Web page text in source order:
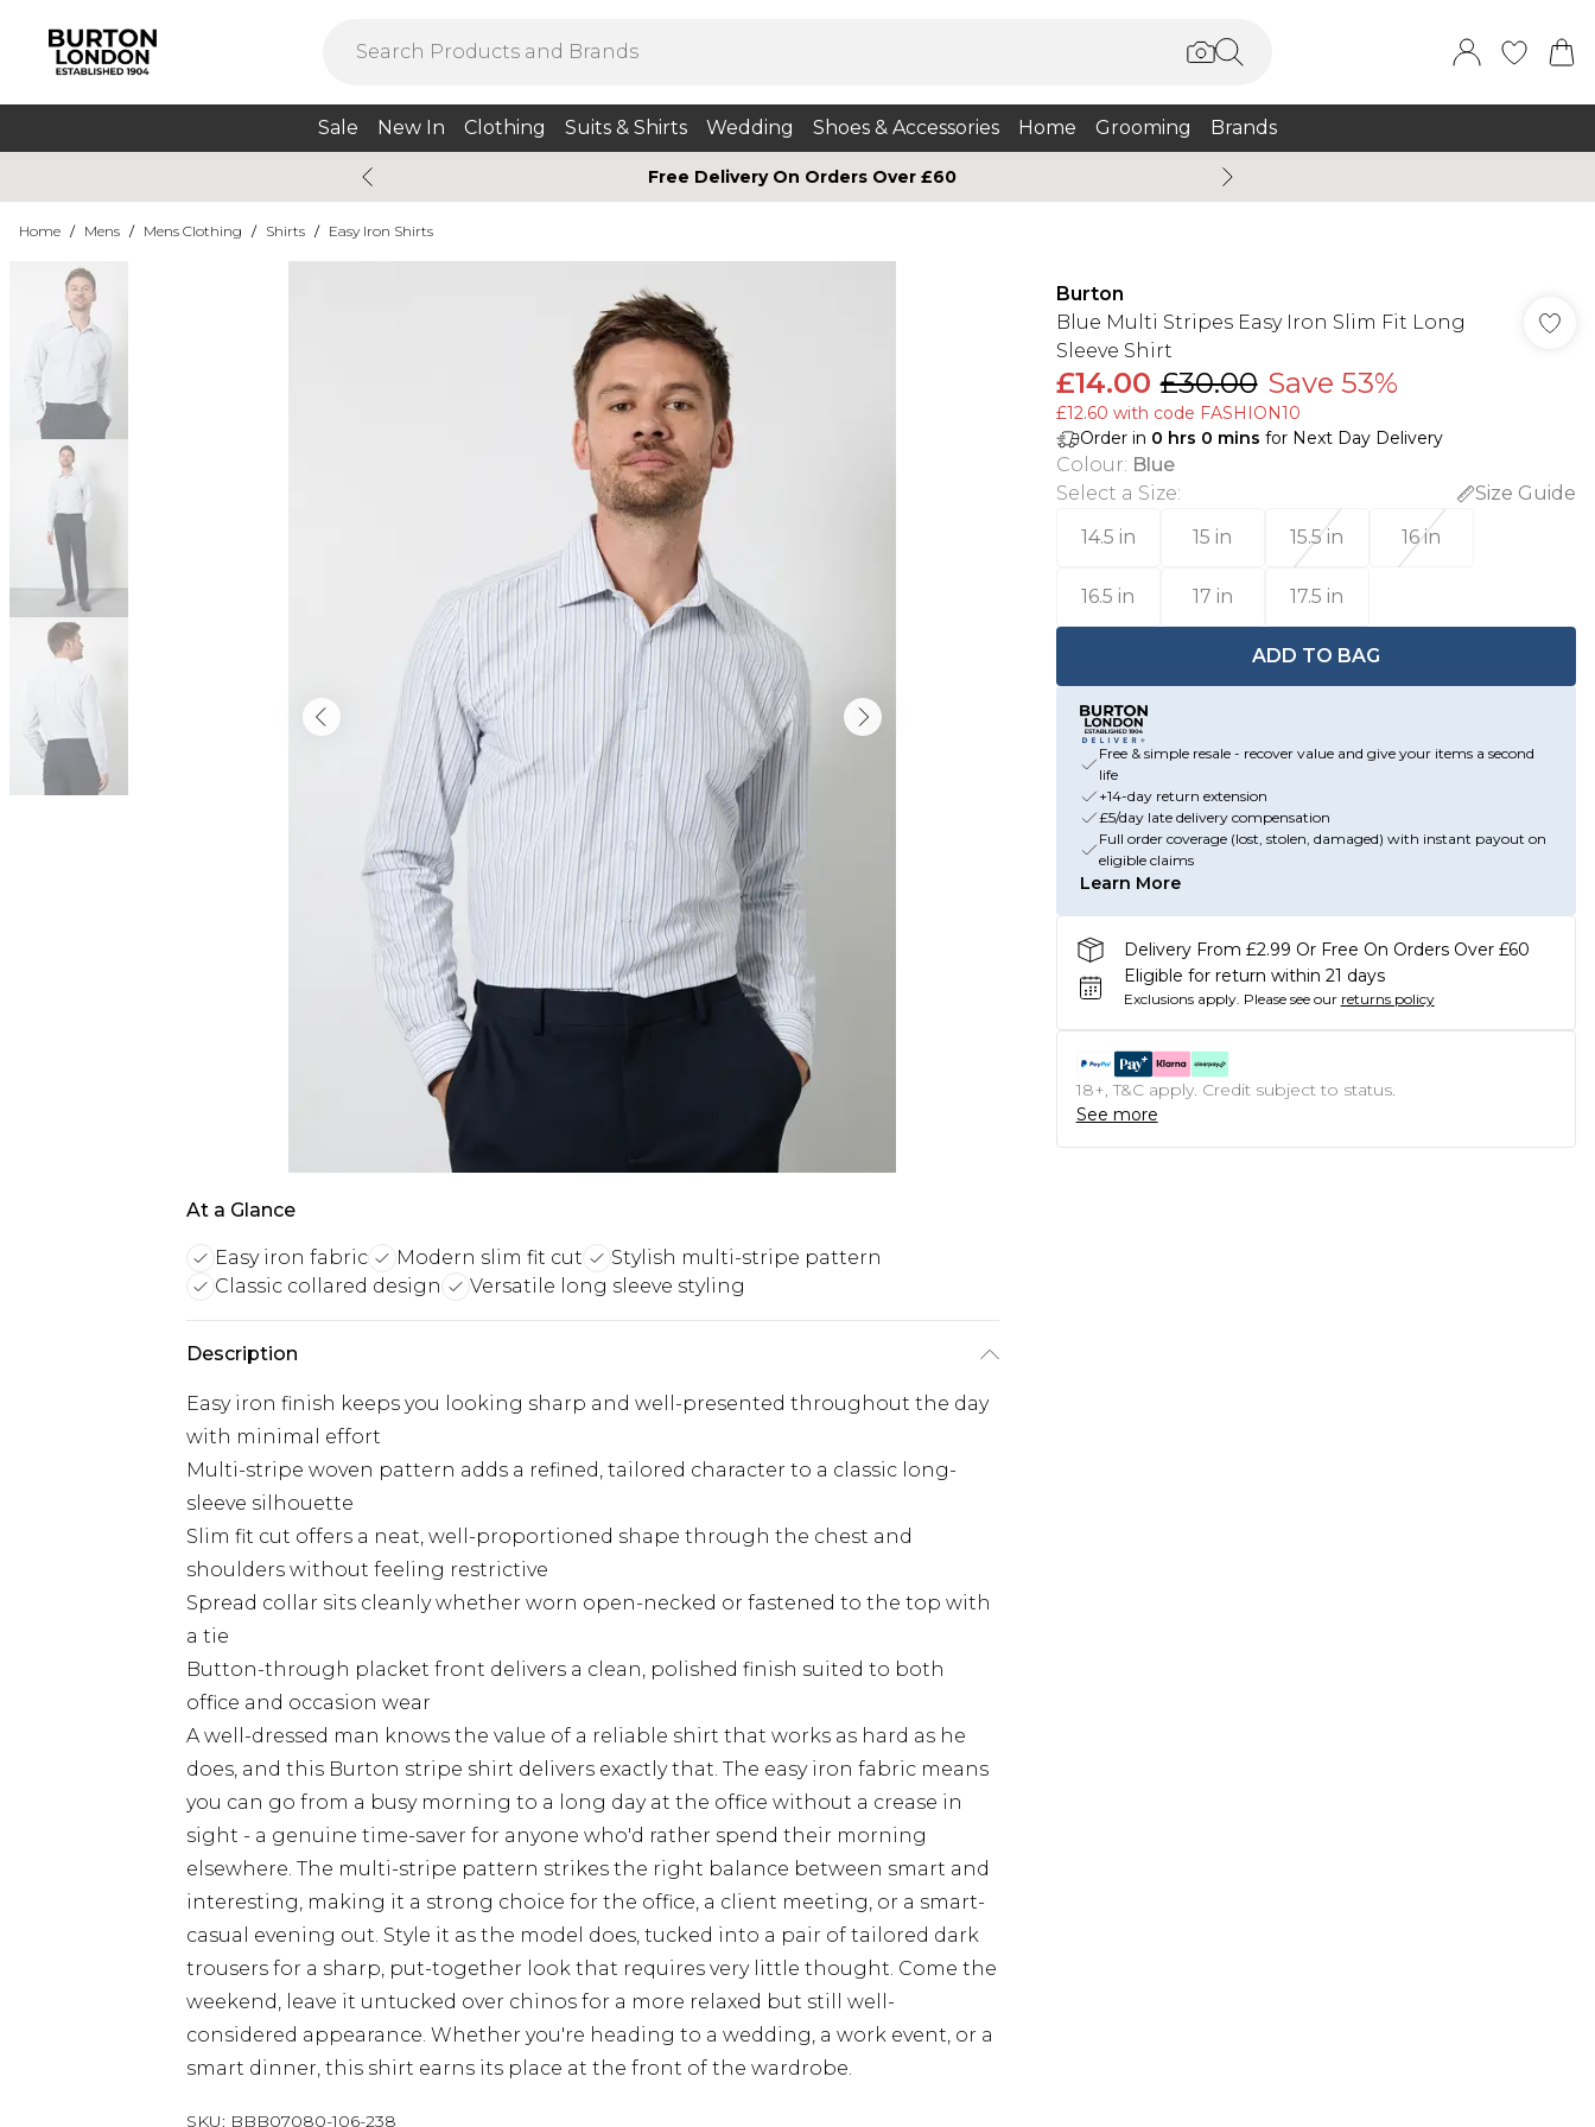
Sale New In Clothing Suits & Shirts Wedding Shoes & Accessories Home Grooming Brands
Free Delivery On Orders Over £60
Home / Mens / Mens Clothing / Shirts / Easy Iron Shirts
At a Glance
Easy iron fabric Modern slim fit cut
Stylish multi-stripe pattern
Classic collared design
Versatile long sleeve styling
Description
Easy iron finish keeps you looking sharp and well-presented throughout the day
with minimal effort
Multi-stripe woven pattern adds a refined, tailored character to a classic long-
sleeve silhouette
Slim fit cut offers a neat, well-proportioned shape through the chest and
shoulders without feeling restrictive
Spread collar sits cleanly whether worn open-necked or fastened to the top with
a tie
Button-through placket front delivers a clean, polished finish suited to both
office and occasion wear
A well-dressed man knows the value of a reliable shirt that works as hard as he
does, and this Burton stripe shirt delivers exactly that. The easy iron fabric means
you can go from a busy morning to a long day at the office without a crease in
sight - a genuine time-saver for anyone who'd rather spend their morning
elsewhere. The multi-stripe pattern strikes the right balance between smart and
interesting, making it a strong choice for the office, a client meeting, or a smart-
casual evening out. Style it as the model does, tucked into a pair of tailored dark
trousers for a sharp, put-together look that requires very little thought. Come the
weekend, leave it untucked over chinos for a more relaxed but still well-
considered appearance. Whether you're heading to a wedding, a work event, or a
smart dinner, this shirt earns its place at the front of the wardrobe.
SKU: BBB07080-106-238
Burton
Blue Multi Stripes Easy Iron Slim Fit Long
Sleeve Shirt
£14.00 £30.00 Save 53%
£12.60 with code FASHION10
Order in 0 hrs 0 mins for Next Day Delivery
Colour: Blue
Select a Size:
Size Guide
14.5 in
15 in 15.5 in 16 in
16.5 in 17 in 17.5 in
ADD TO BAG
Free & simple resale - recover value and give your items a second
life
+14-day return extension
£5/day late delivery compensation
Full order coverage (lost, stolen, damaged) with instant payout on
eligible claims
Learn More
Delivery From £2.99 Or Free On Orders Over £60
Eligible for return within 21 days
Exclusions apply. Please see our returns policy
18+, T&C apply. Credit subject to status.
See more